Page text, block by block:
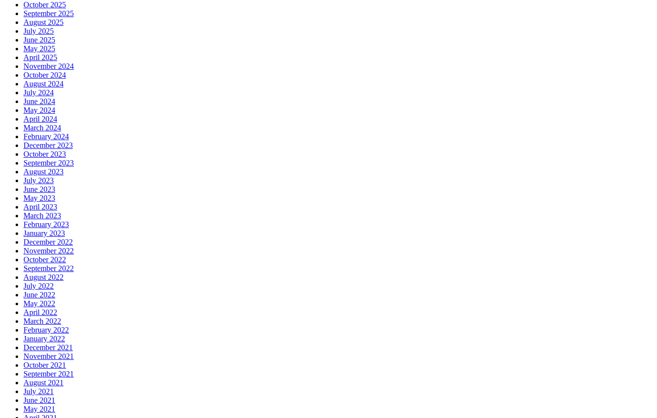
October 2025
September 2025
August 2025
July 2025
June 2025
May 2025
April 2025
November 2024
October 2024
August 2024
July 2024
June 2024
May 2024
April 2024
March 2024
February 2024
December 2023
October 2023
September 2023
August 2023
July 2023
June 2023
May 2023
April 2023
March 2023
February 2023
January 2023
December 2022
November 2022
October 2022
September 2022
August 2022
July 2022
June 2022
May 2022
April 2022
March 2022
February 2022
January 2022
December 2021
November 2021
October 2021
September 2021
August 2021
July 2021
June 2021
May 2021